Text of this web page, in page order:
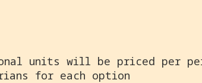
units will be priced per
for each option